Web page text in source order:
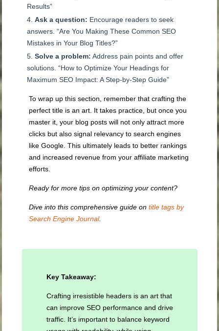
Results”
Ask a question: Encourage readers to seek
answers. “Are You Making These Common SEO
Mistakes in Your Blog Titles?”
Solve a problem: Address pain points and offer
solutions. “How to Optimize Your Headings for
Maximum SEO Impact: A Step-by-Step Guide”
To wrap up this section, remember that crafting the
perfect title is an art. It takes practice, but once you
master it, your blog posts will not only attract more
clicks but also signal relevancy to search engines
like Google. This ultimately leads to better rankings
and increased revenue from your affiliate marketing
efforts.
Ready for more tips on optimizing your content?
Dive into this comprehensive guide ontitle tags by
Search Engine Journal.
Key Takeaway:
Crafting irresistible headers is an art that
can improve SEO performance and drive
traffic. It’s important to balance keyword